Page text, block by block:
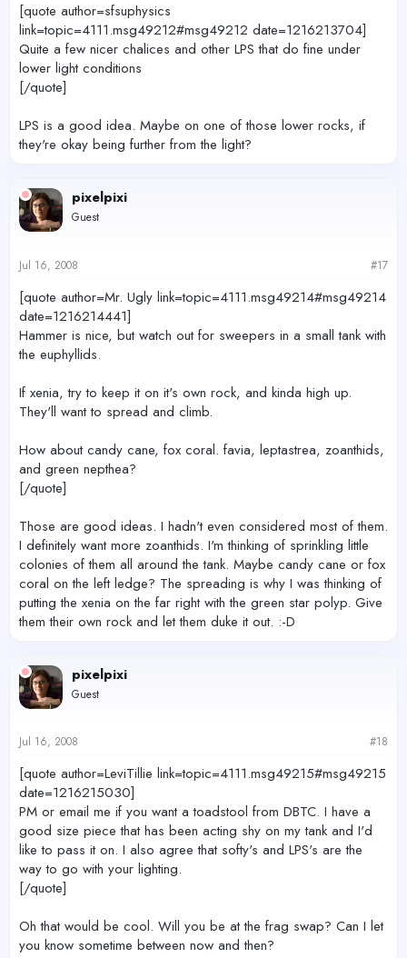
[quote author=sfsuphysics
link=topic=4111.msg49212#msg49212 date=1216213704]
Quite a few nicer chalices and other LPS that do fine under
lower light conditions
[/quote]
LPS is a good idea. Maybe on one of those lower rocks, if
they're okay being further from the light?
pixelpixi
Guest
Jul 16, 2008 #17
[quote author=Mr. Ugly link=topic=4111.msg49214#msg49214
date=1216214441]
Hammer is nice, but watch out for sweepers in a small tank with
the euphyllids.
If xenia, try to keep it on it's own rock, and kinda high up.
They'll want to spread and climb.
How about candy cane, fox coral. favia, leptastrea, zoanthids,
and green nepthea?
[/quote]
Those are good ideas. I hadn't even considered most of them.
I definitely want more zoanthids. I'm thinking of sprinkling little
colonies of them all around the tank. Maybe candy cane or fox
coral on the left ledge? The spreading is why I was thinking of
putting the xenia on the far right with the green star polyp. Give
them their own rock and let them duke it out. :-D
pixelpixi
Guest
Jul 16, 2008 #18
[quote author=LeviTillie link=topic=4111.msg49215#msg49215
date=1216215030]
PM or email me if you want a toadstool from DBTC. I have a
good size piece that has been acting shy on my tank and I'd
like to pass it on. I also agree that softy's and LPS's are the
way to go with your lighting.
[/quote]
Oh that would be cool. Will you be at the frag swap? Can I let
you know sometime between now and then?